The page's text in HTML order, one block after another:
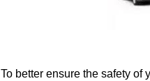
To better ensure the safety